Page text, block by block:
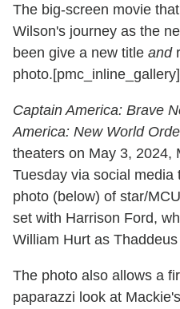
The big-screen movie
Wilson's journey as the
been give a new title and
photo.[pmc_inline_gallery]
Captain America: Brave
America: New World
theaters on May 3, 2024,
Tuesday via social
photo (below) of star/
set with Harrison Ford,
William Hurt as
The photo also allows a
paparazzi look at